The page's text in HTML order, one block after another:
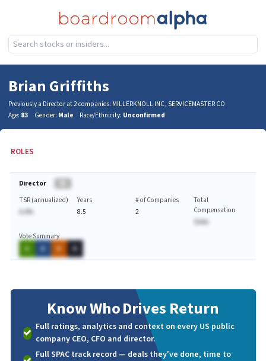
Brian Griffiths
Previously a Director at 2 companies: MILLERKNOLL INC, SERVICEMASTER CO
Age: 83 Gender: Male Race/Ethnicity: Unconfirmed
ROLES
Director
TSR (annualized)
A.A%
Years
8.5
# of Companies
2
Total
Compensation
$AAA
Vote Summary
A
A A A
Know WhoDrives Return
Full ratings, analytics and context on every US public
company CEO, CFO and director.
Full SPAC track record — deals they've done, time to